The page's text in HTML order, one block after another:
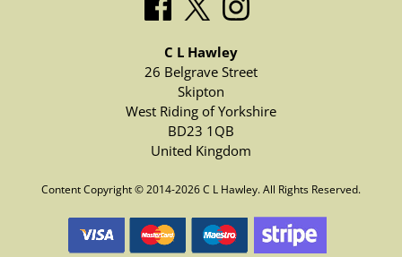
C L Hawley
26 Belgrave Street
Skipton
West Riding of Yorkshire
BD23 1QB
United Kingdom
Content Copyright © 2014-2026 C L Hawley. All Rights Reserved.